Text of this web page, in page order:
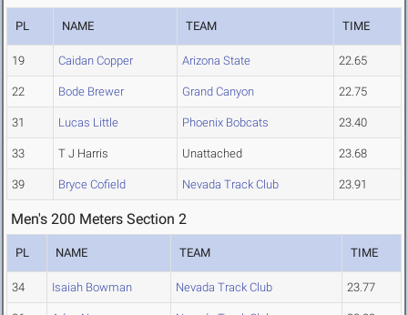
PL NAME TEAM TIME
19 Caidan Copper Arizona State 22.65
22 Bode Brewer Grand Canyon 22.75
31 Lucas Little Phoenix Bobcats 23.40
33 T J Harris Unattached 23.68
39 Bryce Cofield Nevada Track Club 23.91
Men's 200 Meters Section 2
PL NAME TEAM TIME
34 Isaiah Bowman Nevada Track Club 23.77